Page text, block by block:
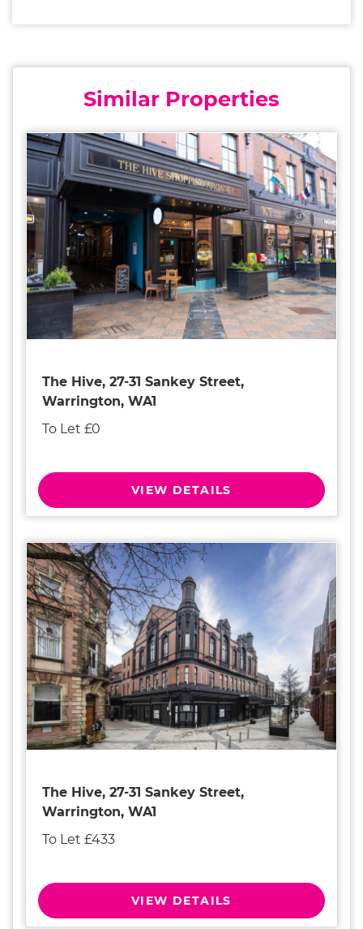
Similar Properties
The Hive, 27-31 Sankey Street,
Warrington, WA1
To Let £0
VIEW DETAILS
The Hive, 27-31 Sankey Street,
Warrington, WA1
To Let £433
VIEW DETAILS